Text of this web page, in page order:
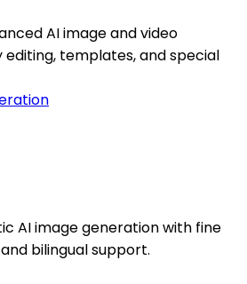
AI image and video
templates, and special
AI image generation with fine
bilingual support.